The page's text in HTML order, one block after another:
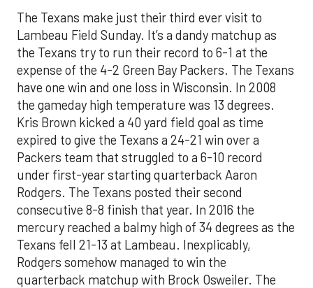
The Texans make just their third ever visit to
Lambeau Field Sunday. It’s a dandy matchup as
the Texans try to run their record to 6-1 at the
expense of the 4-2 Green Bay Packers. The Texans
have one win and one loss in Wisconsin. In 2008
the gameday high temperature was 13 degrees.
Kris Brown kicked a 40 yard field goal as time
expired to give the Texans a 24-21 win over a
Packers team that struggled to a 6-10 record
under first-year starting quarterback Aaron
Rodgers. The Texans posted their second
consecutive 8-8 finish that year. In 2016 the
mercury reached a balmy high of 34 degrees as the
Texans fell 21-13 at Lambeau. Inexplicably,
Rodgers somehow managed to win the
quarterback matchup with Brock Osweiler. The